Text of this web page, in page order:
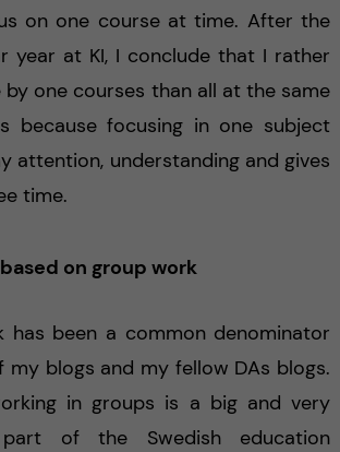
on one course at time. After the
year at KI, I conclude that I rather
by one courses than all at the same
because focusing in one subject
attention, understanding and gives
time.
on group work
has been a common denominator
my blogs and my fellow DAs blogs.
in groups is a big and very
of the Swedish education